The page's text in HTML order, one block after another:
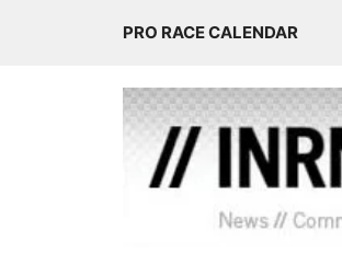
PRO RACE CALENDAR